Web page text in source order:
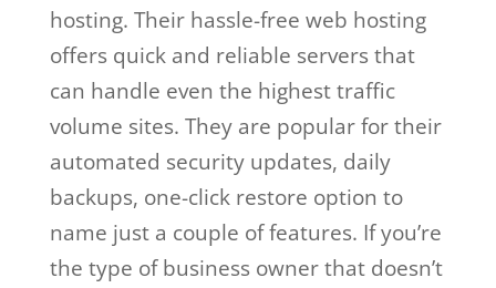
hosting. Their hassle-free web hosting
offers quick and reliable servers that
can handle even the highest traffic
volume sites. They are popular for their
automated security updates, daily
backups, one-click restore option to
name just a couple of features. If you’re
the type of business owner that doesn’t